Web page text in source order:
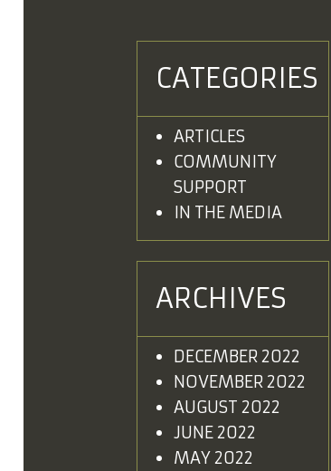
CATEGORIES
ARTICLES
COMMUNITY
SUPPORT
IN THE MEDIA
ARCHIVES
DECEMBER 2022
NOVEMBER 2022
AUGUST 2022
JUNE 2022
MAY 2022